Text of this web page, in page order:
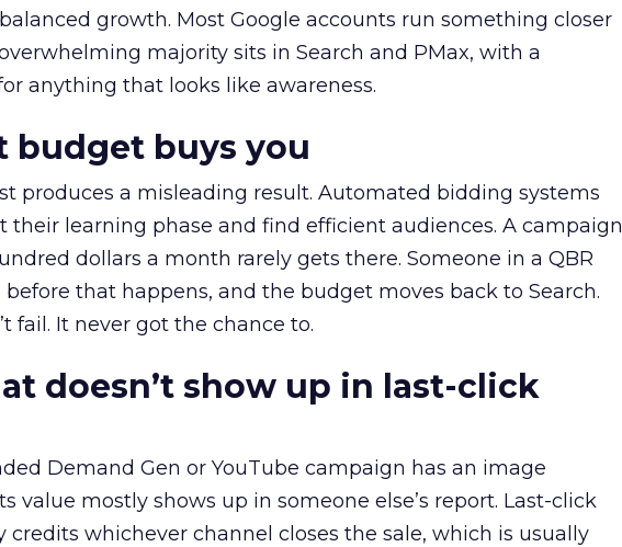
growth. Most Google accounts run something closer
majority sits in Search and PMax, with a
anything that looks like awareness.
budget buys you
produces a misleading result. Automated bidding systems
their learning phase and find efficient audiences. A campaign
dollars a month rarely gets there. Someone in a QBR
that happens, and the budget moves back to Search.
fail. It never got the chance to.
doesn’t show up in last-click
Demand Gen or YouTube campaign has an image
value mostly shows up in someone else’s report. Last-click
whichever channel closes the sale, which is usually